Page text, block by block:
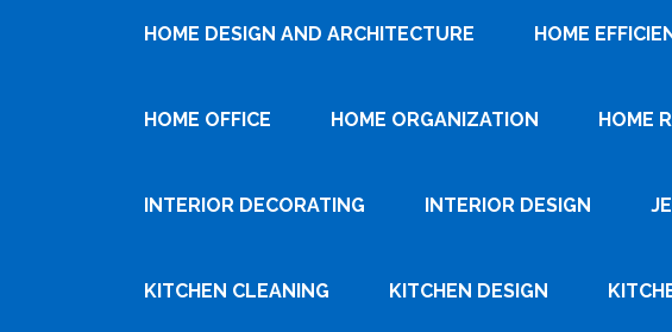
HOME DESIGN AND ARCHITECTURE HOME
HOME OFFICE HOME ORGANIZATION HOME
INTERIOR DECORATING INTERIOR DESIGN
KITCHEN CLEANING KITCHEN DESIGN